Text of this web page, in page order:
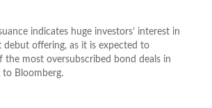
indicates huge investors’ interest in
debut offering, as it is expected to
the most oversubscribed bond deals in
to Bloomberg.